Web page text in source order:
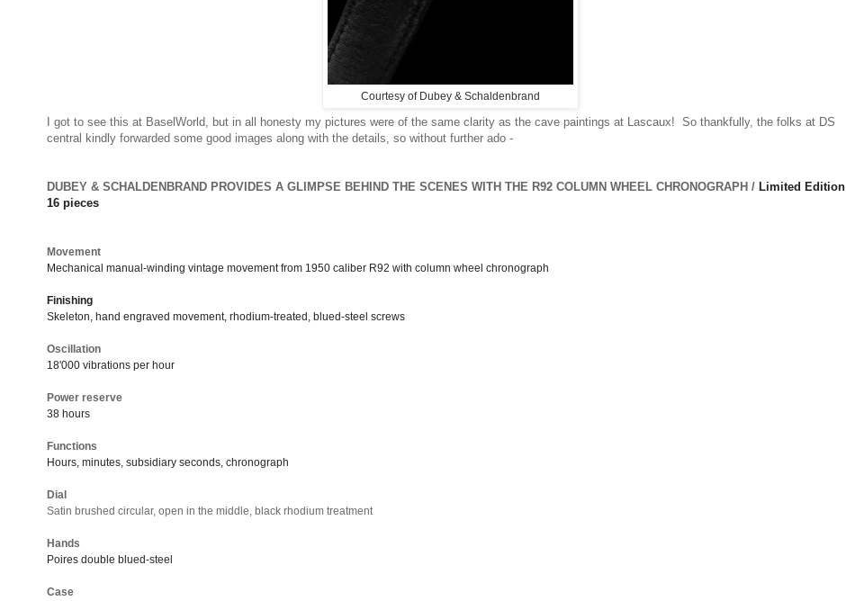
Courtesy of Dubey & Schaldenbrand
I got to see this at BaselWorld, but in all honesty my pictures were of the same clarity as the cave paintings at Lascaux! So thankfully, the folks at DS
central kindly forwarded some good images along with the details, so without further ado -
DUBEY & SCHALDENBRAND PROVIDES A GLIMPSE BEHIND THE SCENES WITH THE R92 COLUMN WHEEL CHRONOGRAPH / Limited Edition
16 pieces
Movement
Mechanical manual-winding vintage movement from 1950 caliber R92 with column wheel chronograph
Finishing
Skeleton, hand engraved movement, rhodium-treated, blued-steel screws
Oscillation
18'000 vibrations per hour
Power reserve
38 hours
Functions
Hours, minutes, subsidiary seconds, chronograph
Dial
Satin brushed circular, open in the middle, black rhodium treatment
Hands
Poires double blued-steel
Case